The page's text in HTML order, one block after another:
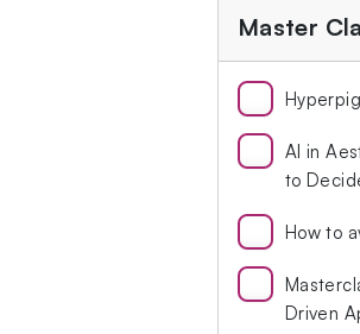
Master
Al in
to
How to
Driven